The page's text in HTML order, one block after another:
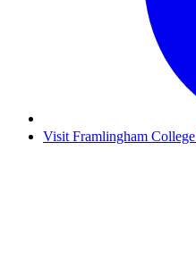
Visit Framlingham College